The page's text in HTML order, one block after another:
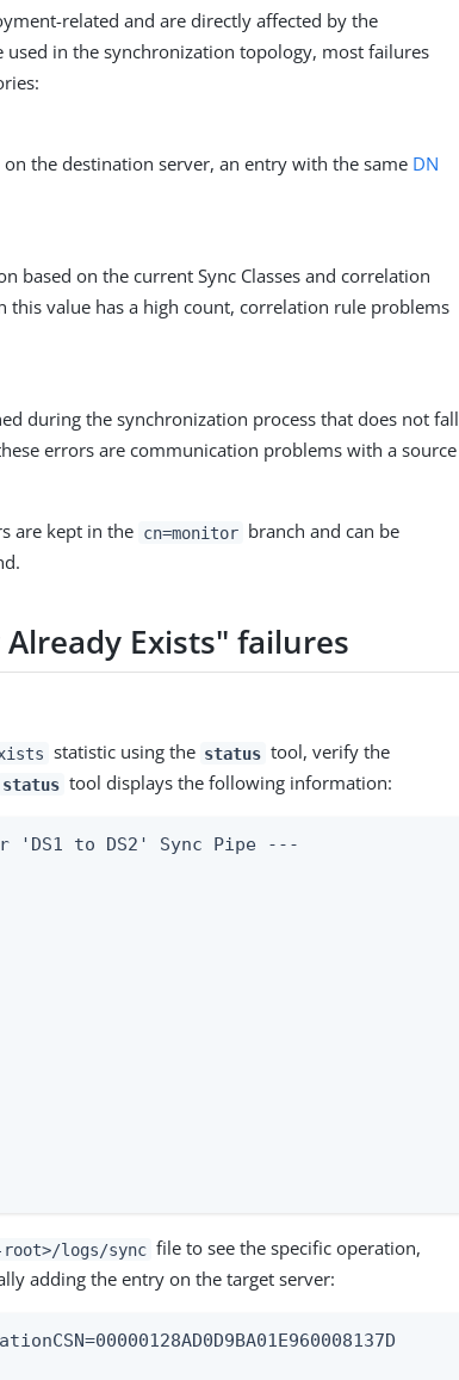
related and are directly affected by the
in the synchronization topology, most failures
the destination server, an entry with the same DN
based on the current Sync Classes and correlation
this value has a high count, correlation rule problems
during the synchronization process that does not fall
errors are communication problems with a source
are kept in the cn=monitor branch and can be
Exists" failures
statistic using the status tool, verify the
status tool displays the following information:
'DS1 to DS2' Sync Pipe ---
root>/logs/sync file to see the specific operation,
adding the entry on the target server: